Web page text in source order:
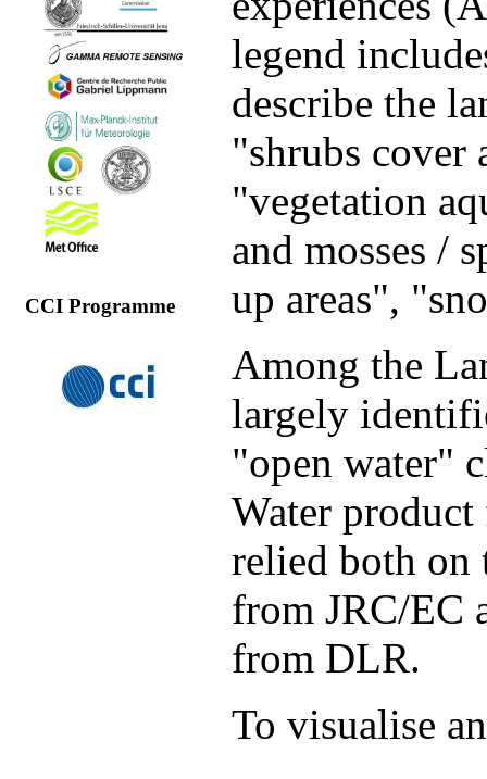
CCI Programme
legend
describe the
"shrubs cover
"vegetation
and mosses /
up areas",
Among the
largely
"open water"
Water
relied both on
from JRC/EC
from DLR.
To visualise